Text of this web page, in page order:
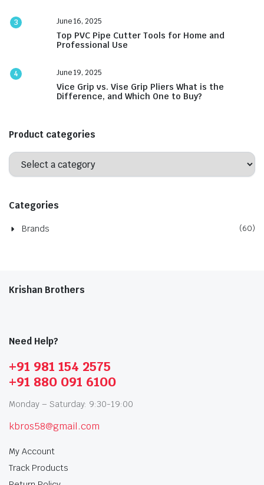
3 June 16, 2025
Top PVC Pipe Cutter Tools for Home and
Professional Use
4 June 19, 2025
Vice Grip vs. Vise Grip Pliers What is the
Difference, and Which One to Buy?
Product categories
Categories
Brands (60)
Krishan Brothers
Need Help?
+91 981 154 2575
+91 880 091 6100
Monday – Saturday: 9:30-19:00
kbros58@gmail.com
My Account
Track Products